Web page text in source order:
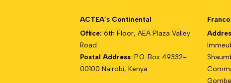
ACTEA’s Continental
Office:6th Floor, AEA Plaza Valley
Road
Postal Address: P.O. Box 49332-
00100 Nairobi, Kenya